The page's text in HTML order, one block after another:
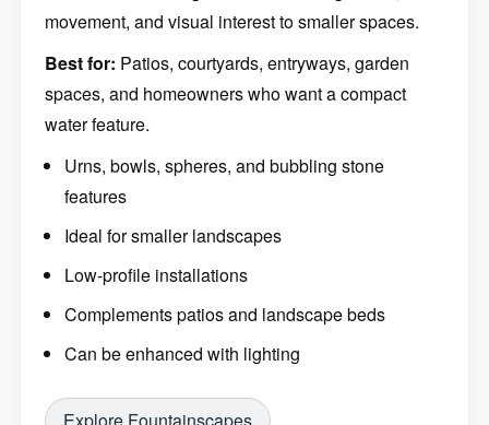
movement, and visual interest to smaller spaces.
Best for:
Patios, courtyards, entryways, garden
spaces, and homeowners who want a compact
water feature.
Urns, bowls, spheres, and bubbling stone
features
Ideal for smaller landscapes
Low-profile installations
Complements patios and landscape beds
Can be enhanced with lighting
Explore Fountainscapes